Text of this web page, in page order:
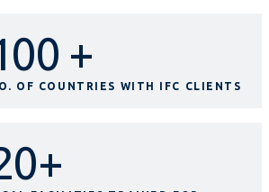
+
OF COUNTRIES WITH IFC CLIENTS